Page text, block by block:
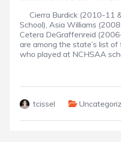
Cierra Burdick (2010-11
School), Asia Williams
Cetera DeGraffenreid
are among the state’s list
who played at NCHSAA
tcissel